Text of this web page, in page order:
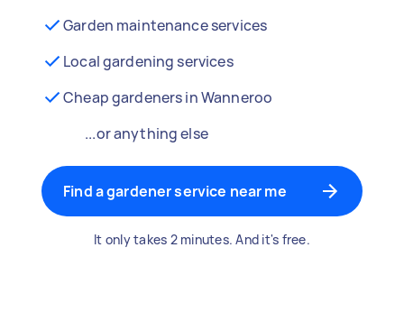
Garden maintenance services
Local gardening services
Cheap gardeners in Wanneroo
...or anything else
Find a gardener service near me
It only takes 2 minutes. And it's free.